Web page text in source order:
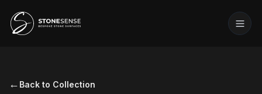
← Back to Collection